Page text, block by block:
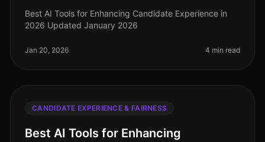
Best AI Tools for Enhancing Candidate Experience in
2026 Updated January 2026
Jan 20, 2026 4 min read
CANDIDATE EXPERIENCE & FAIRNESS
Best AI Tools for Enhancing